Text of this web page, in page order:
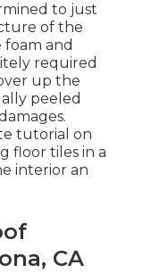
to just
of the
and
required
up the
peeled
tutorial on
floor tiles in a
interior an
CA